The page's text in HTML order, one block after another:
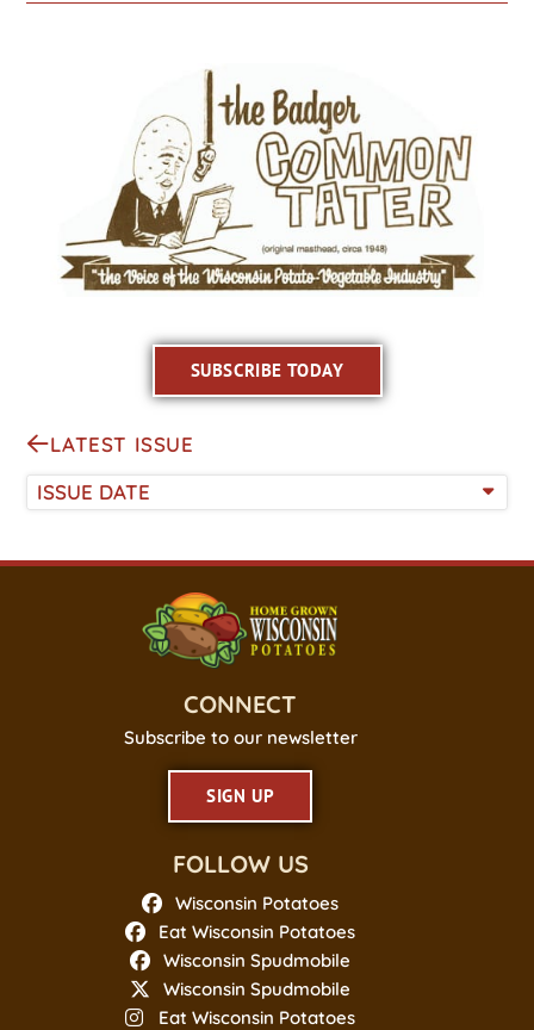
SUBSCRIBE TODAY
LATEST ISSUE
ISSUE DATE
CONNECT
Subscribe to our newsletter
SIGN UP
FOLLOW US
Wisconsin Potatoes
Eat Wisconsin Potatoes
Wisconsin Spudmobile
Wisconsin Spudmobile
Eat Wisconsin Potatoes